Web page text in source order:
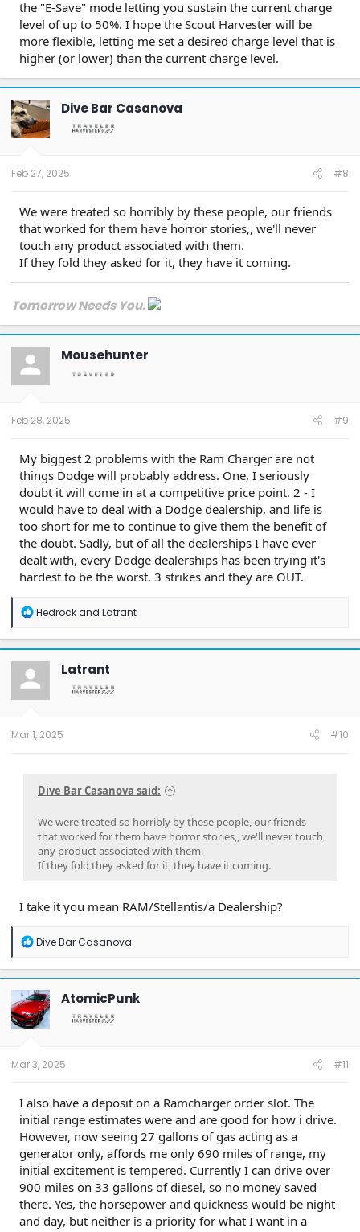
the "E-Save" mode letting you sustain the current charge
level of up to 50%. I hope the Scout Harvester will be
more flexible, letting me set a desired charge level that is
higher (or lower) than the current charge level.
Dive Bar Casanova
Feb 27, 2025 #8
We were treated so horribly by these people, our friends
that worked for them have horror stories,, we'll never
touch any product associated with them.
If they fold they asked for it, they have it coming.
Tomorrow Needs You.
Mousehunter
Feb 28, 2025 #9
My biggest 2 problems with the Ram Charger are not
things Dodge will probably address. One, I seriously
doubt it will come in at a competitive price point. 2 - I
would have to deal with a Dodge dealership, and life is
too short for me to continue to give them the benefit of
the doubt. Sadly, but of all the dealerships I have ever
dealt with, every Dodge dealerships has been trying it's
hardest to be the worst. 3 strikes and they are OUT.
R
a
c
t
o
n
Hedrockand Latrant
Latrant
Mar 1, 2025 #10
Dive Bar Casanova said:
We were treated so horribly by these people, our friends
that worked for them have horror stories,, we'll never touch
any product associated with them.
If they fold they asked for it, they have it coming.
I take it you mean RAM/Stellantis/a Dealership?
R
a
c
t
i
o
n
Dive Bar Casanova
AtomicPunk
Mar 3, 2025 #11
I also have a deposit on a Ramcharger order slot. The
initial range estimates were and are good for how i drive.
However, now seeing 27 gallons of gas acting as a
generator only, affords me only 690 miles of range, my
initial excitement is tempered. Currently I can drive over
900 miles on 33 gallons of diesel, so no money saved
there. Yes, the horsepower and quickness would be night
and day, but neither is a priority for what I want in a